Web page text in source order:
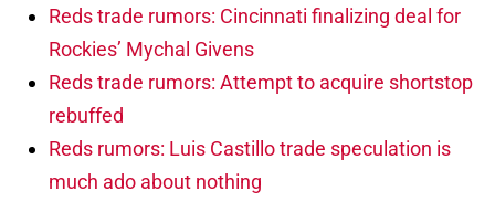
Reds trade rumors: Cincinnati finalizing deal for
Rockies’ Mychal Givens
Reds trade rumors: Attempt to acquire shortstop
rebuffed
Reds rumors: Luis Castillo trade speculation is
much ado about nothing